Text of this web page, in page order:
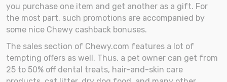
you purchase one item and get another as a gift. For
the most part, such promotions are accompanied by
some nice Chewy cashback bonuses.
The sales section of Chewy.com features a lot of
tempting offers as well. Thus, a pet owner can get from
25 to 50% off dental treats, hair-and-skin care